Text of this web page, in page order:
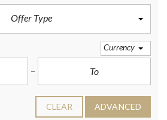
Offer Type
Currency
CLEAR ADVANCED